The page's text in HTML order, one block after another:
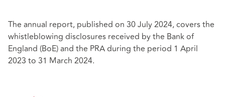
The annual report, published on 30 July 2024, covers the
whistleblowing disclosures received by the Bank of
England (BoE) and the PRA during the period 1 April
2023 to 31 March 2024.